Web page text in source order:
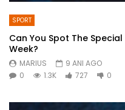
SPORT
Can You Spot The
Week?
MARIUS
9 ANI AGO
0
1.3K 727 0